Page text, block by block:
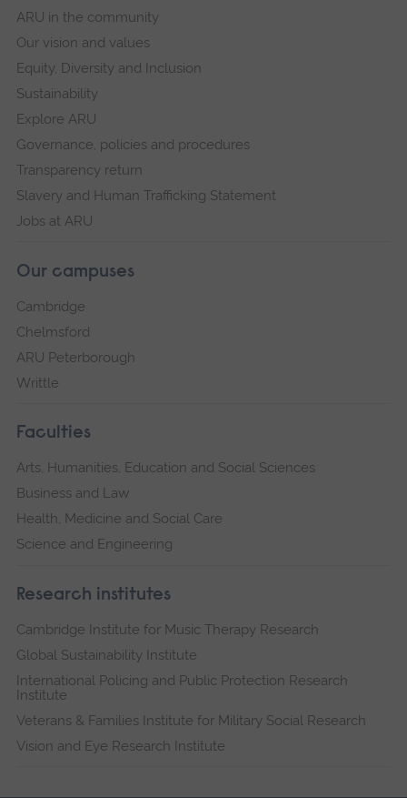
ARU in the community
Our vision and values
Equity, Diversity and Inclusion
Sustainability
Explore ARU
Governance, policies and procedures
Transparency return
Slavery and Human Trafficking Statement
Jobs at ARU
Our campuses
Cambridge
Chelmsford
ARU Peterborough
Writtle
Faculties
Arts, Humanities, Education and Social Sciences
Business and Law
Health, Medicine and Social Care
Science and Engineering
Research institutes
Cambridge Institute for Music Therapy Research
Global Sustainability Institute
International Policing and Public Protection Research
Institute
Veterans & Families Institute for Military Social Research
Vision and Eye Research Institute